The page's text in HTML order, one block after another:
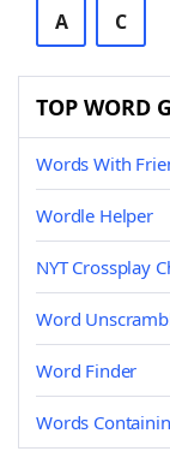
A C
TOP WORD
Words With
Wordle Helper
NYT Crossplay
Word
Word Finder
Words